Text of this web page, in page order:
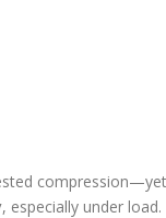
, especially under load.